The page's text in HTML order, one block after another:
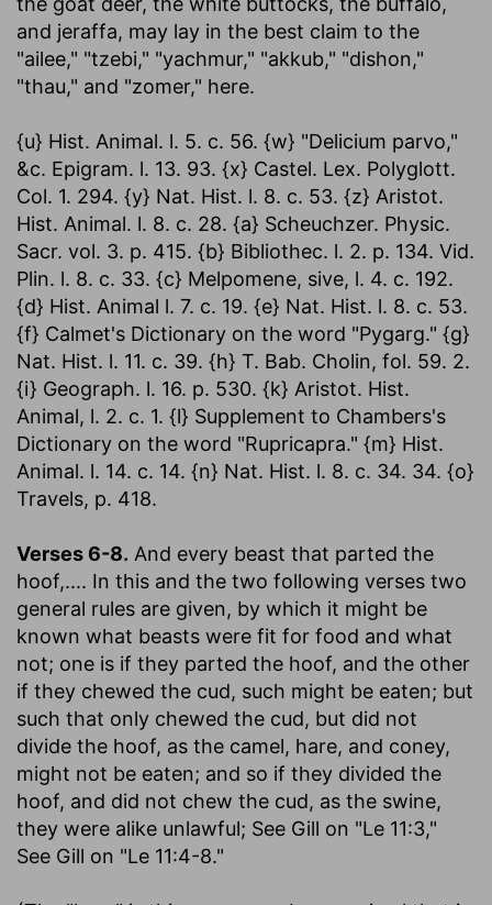
and jeraffa, may lay in the best claim to the
"ailee," "tzebi," "yachmur," "akkub," "dishon,"
"thau," and "zomer," here.
{u} Hist. Animal. l. 5. c. 56. {w} "Delicium parvo,"
&c. Epigram. l. 13. 93. {x} Castel. Lex. Polyglott.
Col. 1. 294. {y} Nat. Hist. l. 8. c. 53. {z} Aristot.
Hist. Animal. l. 8. c. 28. {a} Scheuchzer. Physic.
Sacr. vol. 3. p. 415. {b} Bibliothec. l. 2. p. 134. Vid.
Plin. l. 8. c. 33. {c} Melpomene, sive, l. 4. c. 192.
{d} Hist. Animal l. 7. c. 19. {e} Nat. Hist. l. 8. c. 53.
{f} Calmet's Dictionary on the word "Pygarg." {g}
Nat. Hist. l. 11. c. 39. {h} T. Bab. Cholin, fol. 59. 2.
{i} Geograph. l. 16. p. 530. {k} Aristot. Hist.
Animal, l. 2. c. 1. {l} Supplement to Chambers's
Dictionary on the word "Rupricapra." {m} Hist.
Animal. l. 14. c. 14. {n} Nat. Hist. l. 8. c. 34. 34. {o}
Travels, p. 418.
Verses 6-8. And every beast that parted the
hoof,.... In this and the two following verses two
general rules are given, by which it might be
known what beasts were fit for food and what
not; one is if they parted the hoof, and the other
if they chewed the cud, such might be eaten; but
such that only chewed the cud, but did not
divide the hoof, as the camel, hare, and coney,
might not be eaten; and so if they divided the
hoof, and did not chew the cud, as the swine,
they were alike unlawful; See Gill on "Le 11:3,"
See Gill on "Le 11:4-8."